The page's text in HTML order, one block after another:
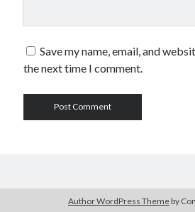
Save my name, email, and
the next time I comment.
Author WordPress Theme by